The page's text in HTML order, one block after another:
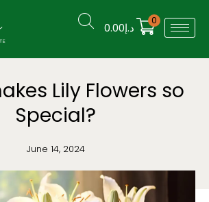
د.إ0.00
0
Lily Flowers so
Special?
June 14, 2024